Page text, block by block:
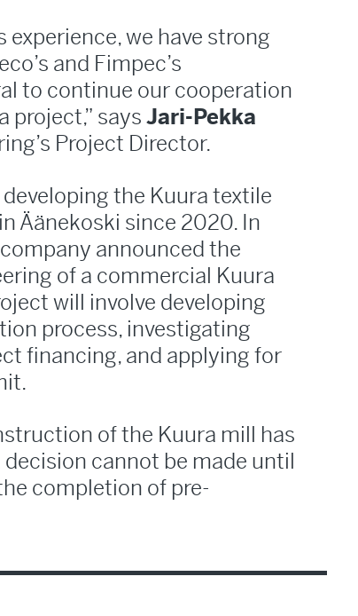
experience, we have strong
and Fimpec’s
to continue our cooperation
project,” says Jari-Pekka
Project Director.
the Kuura textile
Äänekoski since 2020. In
announced the
of a commercial Kuura
will involve developing
process, investigating
financing, and applying for
of the Kuura mill has
decision cannot be made until
completion of pre-